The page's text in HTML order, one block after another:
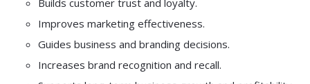
Builds customer trust and loyalty.
Improves marketing effectiveness.
Guides business and branding decisions.
Increases brand recognition and recall.